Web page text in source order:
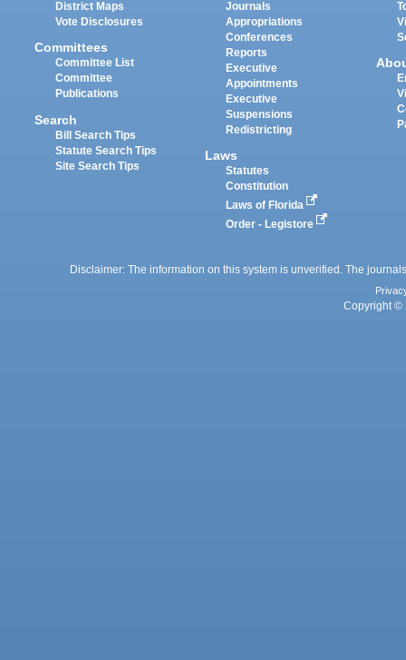
District Maps
Vote Disclosures
Committees
Committee List
Committee
Publications
Search
Bill Search Tips
Statute Search Tips
Site Search Tips
Journals
Appropriations
Conferences
Reports
Executive
Appointments
Executive
Suspensions
Redistricting
Laws
Statutes
Constitution
Laws of Florida
Order - Legistore
Disclaimer: The information on this system is unverified. The
Copyright ©